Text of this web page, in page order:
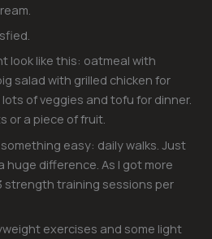
look like this: oatmeal with
salad with grilled chicken for
of veggies and tofu for dinner.
or a piece of fruit.
easy: daily walks. Just
huge difference. As I got more
strength training sessions per
exercises and some light